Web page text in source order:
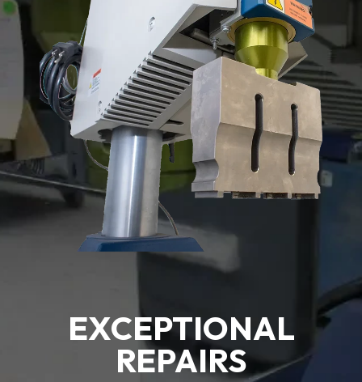
EXCEPTIONAL
REPAIRS